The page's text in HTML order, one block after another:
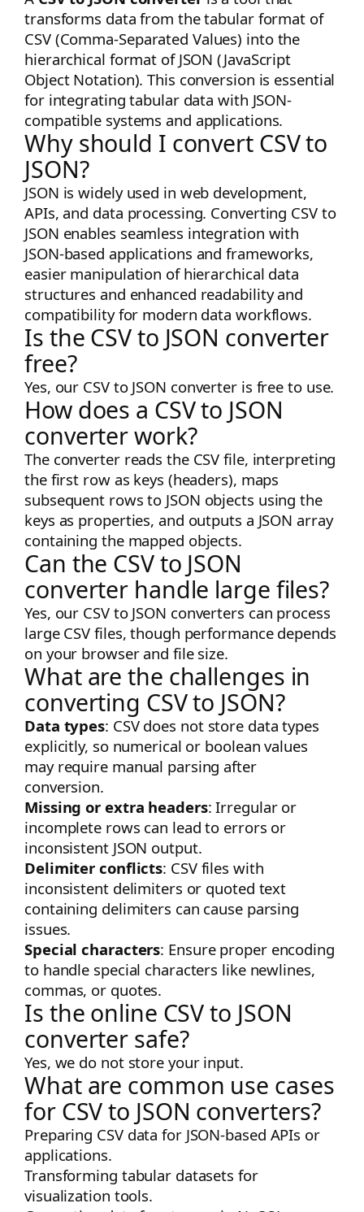
transforms data from the tabular format of
CSV (Comma-Separated Values) into the
hierarchical format of JSON (JavaScript
Object Notation). This conversion is essential
for integrating tabular data with JSON-
compatible systems and applications.
Why should I convert CSV to
JSON?
JSON is widely used in web development,
APIs, and data processing. Converting CSV to
JSON enables seamless integration with
JSON-based applications and frameworks,
easier manipulation of hierarchical data
structures and enhanced readability and
compatibility for modern data workflows.
Is the CSV to JSON converter
free?
Yes, our CSV to JSON converter is free to use.
How does a CSV to JSON
converter work?
The converter reads the CSV file, interpreting
the first row as keys (headers), maps
subsequent rows to JSON objects using the
keys as properties, and outputs a JSON array
containing the mapped objects.
Can the CSV to JSON
converter handle large files?
Yes, our CSV to JSON converters can process
large CSV files, though performance depends
on your browser and file size.
What are the challenges in
converting CSV to JSON?
Data types: CSV does not store data types
explicitly, so numerical or boolean values
may require manual parsing after
conversion.
Missing or extra headers: Irregular or
incomplete rows can lead to errors or
inconsistent JSON output.
Delimiter conflicts: CSV files with
inconsistent delimiters or quoted text
containing delimiters can cause parsing
issues.
Special characters: Ensure proper encoding
to handle special characters like newlines,
commas, or quotes.
Is the online CSV to JSON
converter safe?
Yes, we do not store your input.
What are common use cases
for CSV to JSON converters?
Preparing CSV data for JSON-based APIs or
applications.
Transforming tabular datasets for
visualization tools.